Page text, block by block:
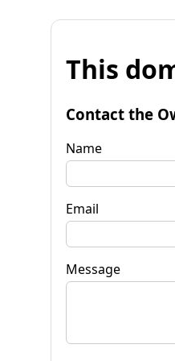
This
Contact the
Name
Email
Message